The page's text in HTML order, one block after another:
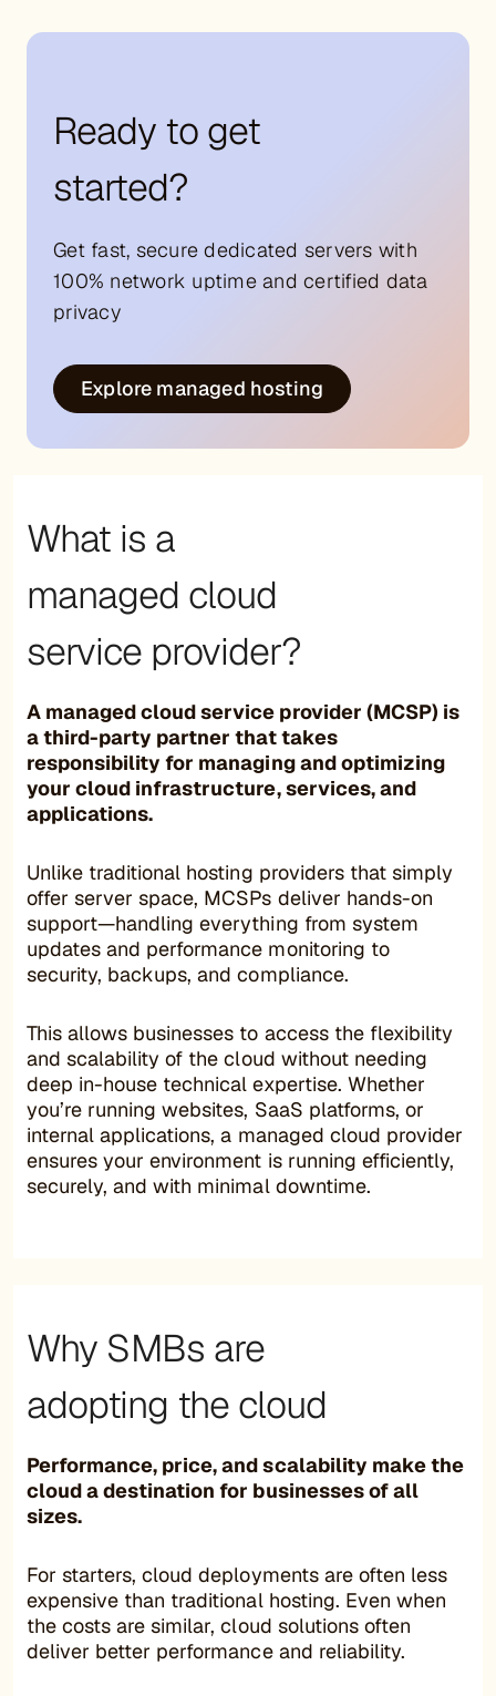
Ready to get
started?
Get fast, secure dedicated servers with
100% network uptime and certified data
privacy
Explore managed hosting
What is a
managed cloud
service provider?
A managed cloud service provider (MCSP) is
a third-party partner that takes
responsibility for managing and optimizing
your cloud infrastructure, services, and
applications.
Unlike traditional hosting providers that simply
offer server space, MCSPs deliver hands-on
support—handling everything from system
updates and performance monitoring to
security, backups, and compliance.
This allows businesses to access the flexibility
and scalability of the cloud without needing
deep in-house technical expertise. Whether
you’re running websites, SaaS platforms, or
internal applications, a managed cloud provider
ensures your environment is running efficiently,
securely, and with minimal downtime.
Why SMBs are
adopting the cloud
Performance, price, and scalability make the
cloud a destination for businesses of all
sizes.
For starters, cloud deployments are often less
expensive than traditional hosting. Even when
the costs are similar, cloud solutions often
deliver better performance and reliability.